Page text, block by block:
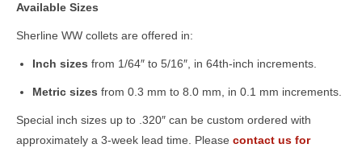
Available Sizes
Sherline WW collets are offered in:
Inch sizes from 1/64″ to 5/16″, in 64th-inch increments.
Metric sizes from 0.3 mm to 8.0 mm, in 0.1 mm increments.
Special inch sizes up to .320″ can be custom ordered with
approximately a 3-week lead time. Please contact us for